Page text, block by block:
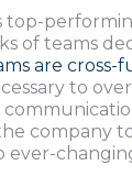
top-
of teams
are cross-
to
company
ever-